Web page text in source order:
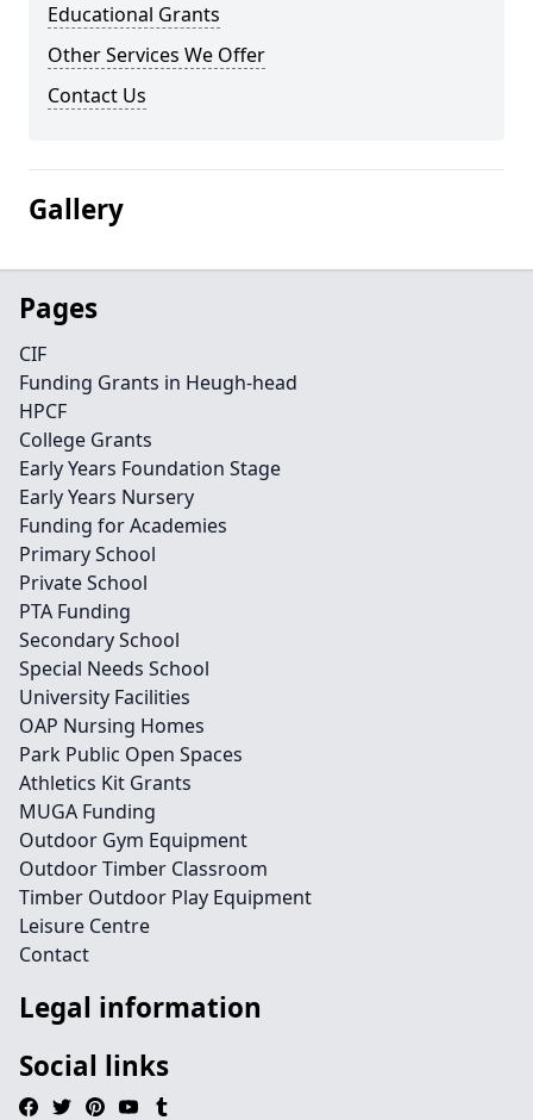
Educational Grants
Other Services We Offer
Contact Us
Gallery
Pages
CIF
Funding Grants in Heugh-head
HPCF
College Grants
Early Years Foundation Stage
Early Years Nursery
Funding for Academies
Primary School
Private School
PTA Funding
Secondary School
Special Needs School
University Facilities
OAP Nursing Homes
Park Public Open Spaces
Athletics Kit Grants
MUGA Funding
Outdoor Gym Equipment
Outdoor Timber Classroom
Timber Outdoor Play Equipment
Leisure Centre
Contact
Legal information
Social links